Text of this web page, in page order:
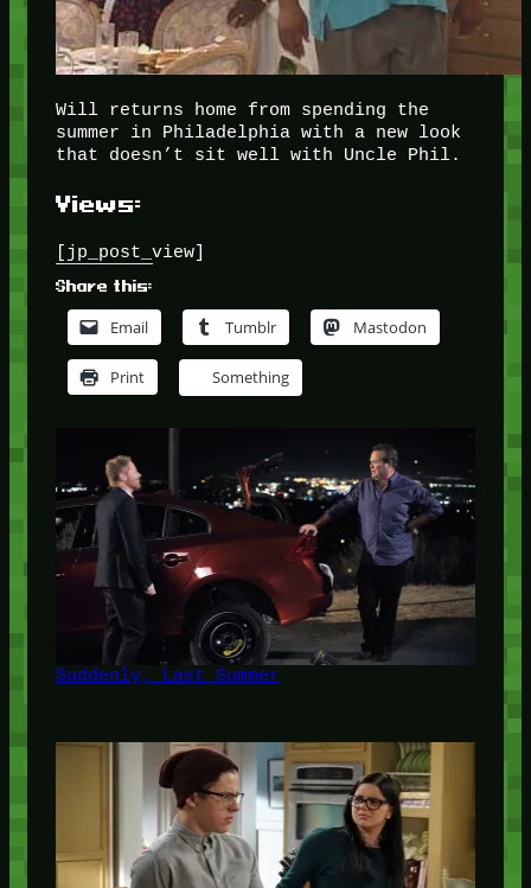
Will returns home from spending the
summer in Philadelphia with a new look
that doesn’t sit well with Uncle Phil.
Views:
[jp_post_view]
Share this:
Email Tumblr Mastodon
Print Something
Suddenly, Last Summer